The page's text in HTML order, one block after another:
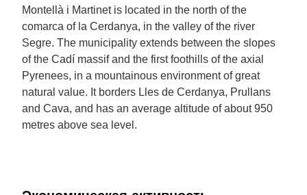
Montellà i Martinet is located in the north of the
comarca of la Cerdanya, in the valley of the river
Segre. The municipality extends between the slopes
of the Cadí massif and the first foothills of the axial
Pyrenees, in a mountainous environment of great
natural value. It borders Lles de Cerdanya, Prullans
and Cava, and has an average altitude of about 950
metres above sea level.